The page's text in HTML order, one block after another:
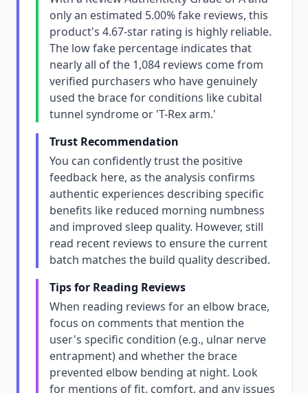
only an estimated 5.00% fake reviews, this
product's 4.67-star rating is highly reliable.
The low fake percentage indicates that
nearly all of the 1,084 reviews come from
verified purchasers who have genuinely
used the brace for conditions like cubital
tunnel syndrome or 'T-Rex arm.'
Trust Recommendation
You can confidently trust the positive
feedback here, as the analysis confirms
authentic experiences describing specific
benefits like reduced morning numbness
and improved sleep quality. However, still
read recent reviews to ensure the current
batch matches the build quality described.
Tips for Reading Reviews
When reading reviews for an elbow brace,
focus on comments that mention the
user's specific condition (e.g., ulnar nerve
entrapment) and whether the brace
prevented elbow bending at night. Look
for mentions of fit, comfort, and any issues